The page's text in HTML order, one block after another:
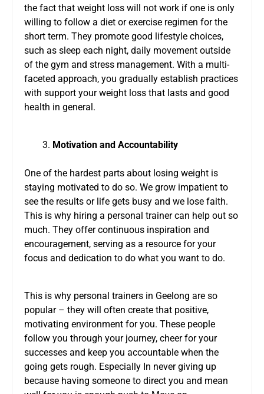
the fact that weight loss will not work if one is only
willing to follow a diet or exercise regimen for the
short term. They promote good lifestyle choices,
such as sleep each night, daily movement outside
of the gym and stress management. With a multi-
faceted approach, you gradually establish practices
with support your weight loss that lasts and good
health in general.
Motivation and Accountability
One of the hardest parts about losing weight is
staying motivated to do so. We grow impatient to
see the results or life gets busy and we lose faith.
This is why hiring a personal trainer can help out so
much. They offer continuous inspiration and
encouragement, serving as a resource for your
focus and dedication to do what you want to do.
This is why personal trainers in Geelong are so
popular – they will often create that positive,
motivating environment for you. These people
follow you through your journey, cheer for your
successes and keep you accountable when the
going gets rough. Especially In never giving up
because having someone to direct you and mean